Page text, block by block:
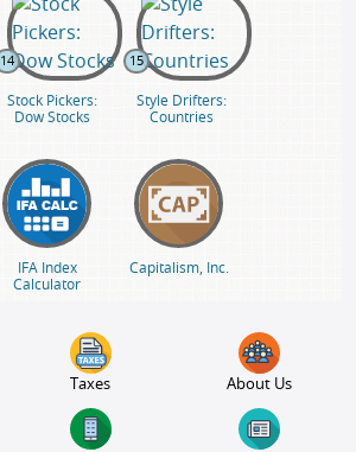
14
Stock Pickers:
Dow Stocks
15
Style Drifters:
Countries
IFA Index
Calculator
Capitalism, Inc.
Taxes About Us